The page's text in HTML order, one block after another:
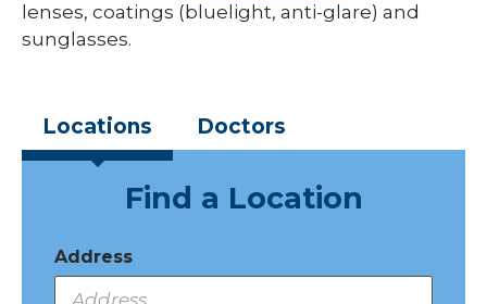
lenses, coatings (bluelight, anti-glare) and
sunglasses.
Locations Doctors
Find a Location
Address